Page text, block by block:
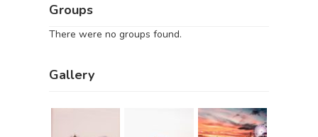
Groups
There were no groups found.
Gallery